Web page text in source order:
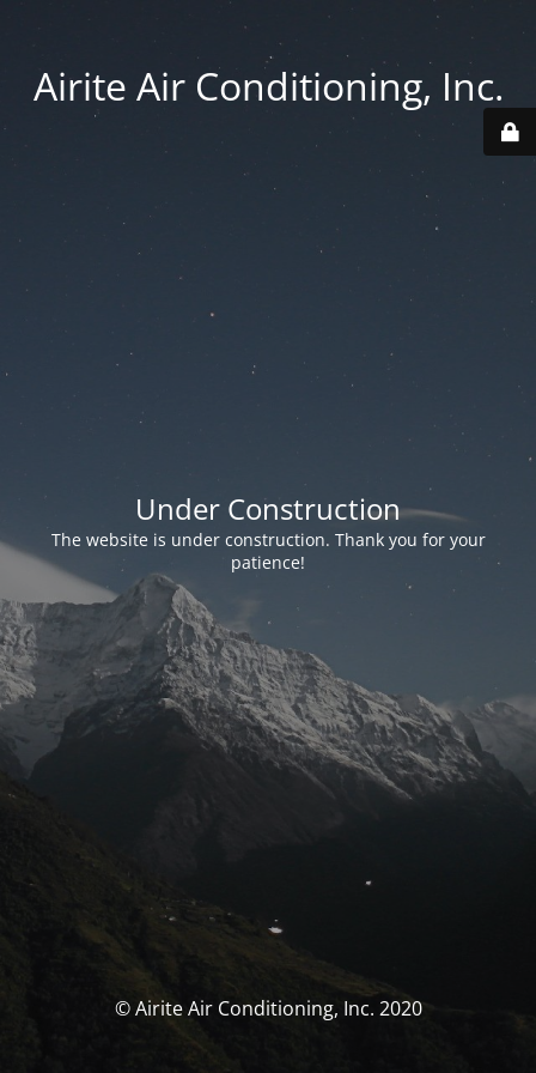
Airite Air Conditioning, Inc.
Under Construction
The website is under construction. Thank you for your
patience!
© Airite Air Conditioning, Inc. 2020